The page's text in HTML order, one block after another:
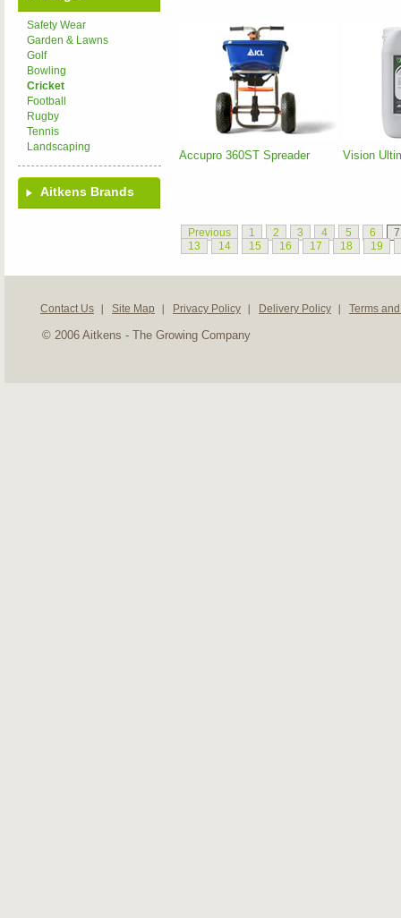
Safety Wear
Garden & Lawns
Golf
Bowling
Cricket
Football
Rugby
Tennis
Landscaping
Aitkens Brands
Accupro 360ST Spreader Vision
Previous 1 2 3 4 5 6
7
13
14 15 16 17 18 19
Contact Us Site Map Privacy Policy Delivery Policy Terms
© 2006 Aitkens - The Growing Company